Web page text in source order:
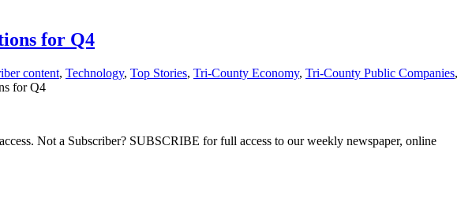
for Q4
content, Technology, Top Stories, Tri-County Economy, Tri-County Public Companies,
for Q4
Not a Subscriber? SUBSCRIBE for full access to our weekly newspaper, online